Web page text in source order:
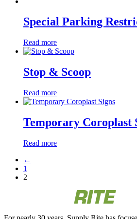
Special Parking
Read more
Stop & Scoop
Read more
Temporary Coroplast
Read more
←
1
2